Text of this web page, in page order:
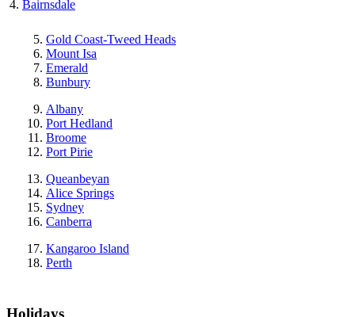
Bairnsdale
Gold Coast-Tweed Heads
Mount Isa
Emerald
Bunbury
Albany
Port Hedland
Broome
Port Pirie
Queanbeyan
Alice Springs
Sydney
Canberra
Kangaroo Island
Perth
Holidays